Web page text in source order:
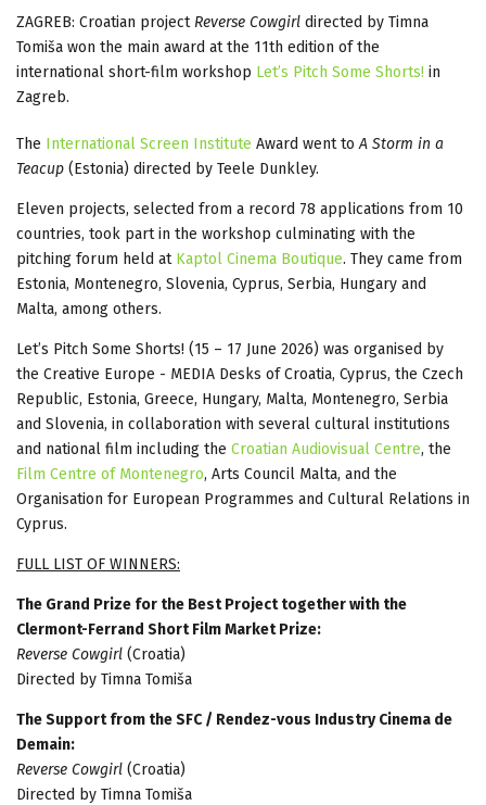
ZAGREB: Croatian project Reverse Cowgirl directed by Timna
Tomiša won the main award at the 11th edition of the
international short-film workshop Let’s Pitch Some Shorts! in
Zagreb.
The International Screen Institute Award went to A Storm in a
Teacup (Estonia) directed by Teele Dunkley.
Eleven projects, selected from a record 78 applications from 10
countries, took part in the workshop culminating with the
pitching forum held at Kaptol Cinema Boutique. They came from
Estonia, Montenegro, Slovenia, Cyprus, Serbia, Hungary and
Malta, among others.
Let’s Pitch Some Shorts! (15 – 17 June 2026) was organised by
the Creative Europe - MEDIA Desks of Croatia, Cyprus, the Czech
Republic, Estonia, Greece, Hungary, Malta, Montenegro, Serbia
and Slovenia, in collaboration with several cultural institutions
and national film including the Croatian Audiovisual Centre, the
Film Centre of Montenegro, Arts Council Malta, and the
Organisation for European Programmes and Cultural Relations in
Cyprus.
FULL LIST OF WINNERS:
The Grand Prize for the Best Project together with the
Clermont-Ferrand Short Film Market Prize:
Reverse Cowgirl (Croatia)
Directed by Timna Tomiša
The Support from the SFC / Rendez-vous Industry Cinema de
Demain:
Reverse Cowgirl (Croatia)
Directed by Timna Tomiša